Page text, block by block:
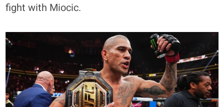
fight with Miocic.